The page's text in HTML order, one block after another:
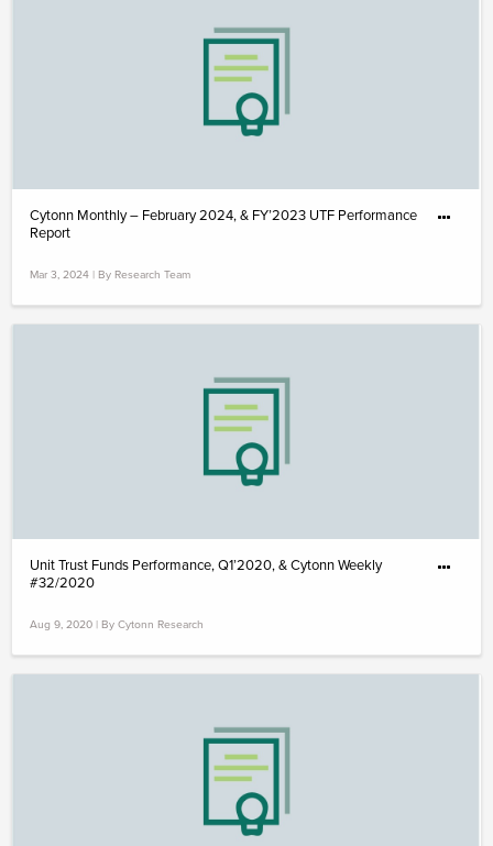
Cytonn Monthly – February 2024, & FY’2023 UTF Performance
Report
Mar 3, 2024 | By Research Team
Unit Trust Funds Performance, Q1’2020, & Cytonn Weekly
#32/2020
Aug 9, 2020 | By Cytonn Research